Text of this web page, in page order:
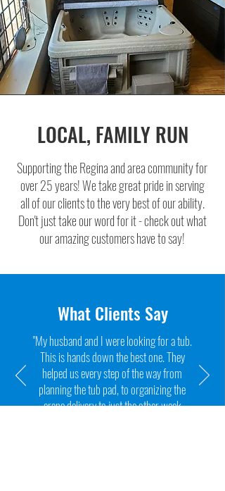
LOCAL, FAMILY RUN
Supporting the Regina and area community for
over 25 years! We take great pride in serving
all of our clients to the very best of our ability.
Don't just take our word for it - check out what
our amazing customers have to say!
What Clients Say
"My husband and I were looking for a tub.
This is hands down the best one. They
helped us every step of the way from
planning the tub pad, to organizing the
crane delivery to just the other week